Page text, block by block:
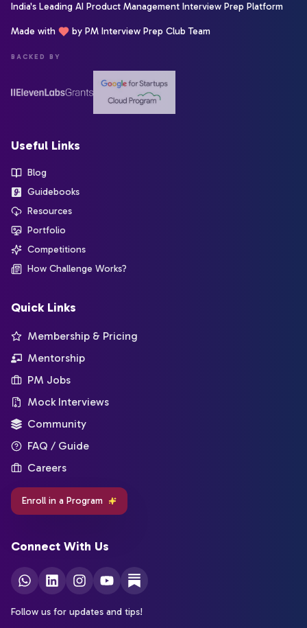
India's Leading AI Product Management Interview Prep Platform
Made with by PM Interview Prep Club Team
BACKED BY
Useful Links
Blog
Guidebooks
Resources
Portfolio
Competitions
How Challenge Works?
Quick Links
Membership & Pricing
Mentorship
PM Jobs
Mock Interviews
Community
FAQ / Guide
Careers
Enroll in a Program
Connect With Us
Follow us for updates and tips!